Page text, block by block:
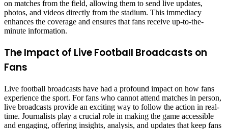
on matches from the field, allowing them to send live updates,
photos, and videos directly from the stadium. This immediacy
enhances the coverage and ensures that fans receive up-to-the-
minute information.
The Impact of Live Football Broadcasts on
Fans
Live football broadcasts have had a profound impact on how fans
experience the sport. For fans who cannot attend matches in person,
live broadcasts provide an exciting way to follow the action in real-
time. Journalists play a crucial role in making the game accessible
and engaging, offering insights, analysis, and updates that keep fans